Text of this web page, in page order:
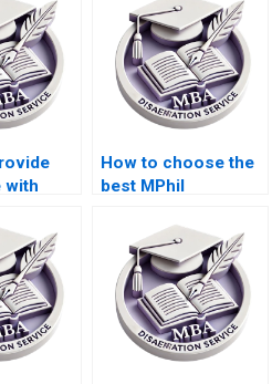
with
How to choose the
best MPhil
service?